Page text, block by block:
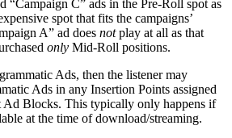
“Campaign C” ads in the Pre-Roll spot as
spot that fits the campaigns’
A” ad does notplay at all as that
only Mid-Roll positions.
Ads, then the listener may
Ads in any Insertion Points assigned
Blocks. This typically only happens if
at the time of download/streaming.